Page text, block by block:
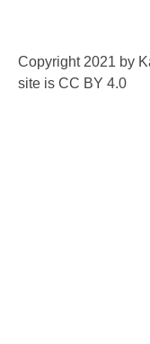
Copyright 2021 by
site is CC BY 4.0